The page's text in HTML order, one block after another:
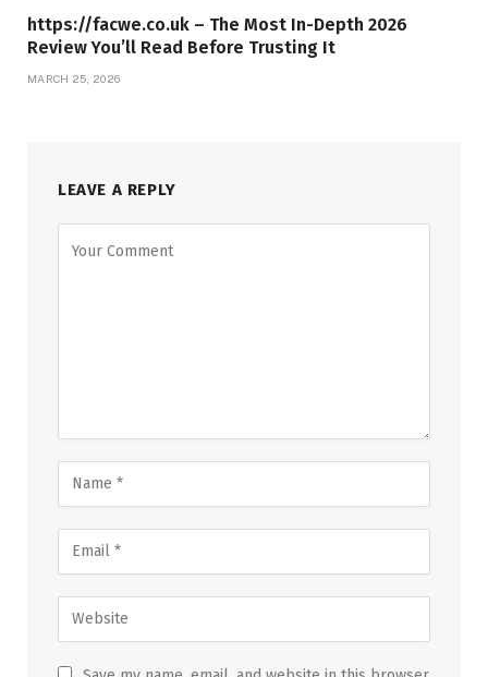
https://facwe.co.uk – The Most In-Depth 2026
Review You’ll Read Before Trusting It
MARCH 25, 2026
LEAVE A REPLY